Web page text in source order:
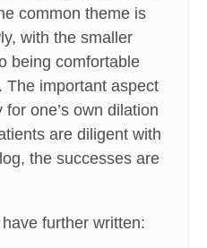
common theme is
with the smaller
being comfortable
The important aspect
one’s own dilation
are diligent with
the successes are
further written: